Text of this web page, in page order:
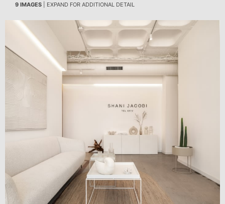
9 IMAGES | EXPAND FOR ADDITIONAL DETAIL